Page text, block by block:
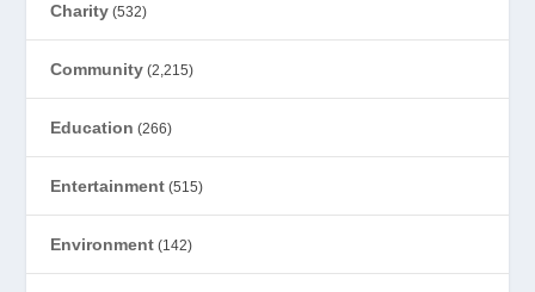
Charity (532)
Community (2,215)
Education (266)
Entertainment (515)
Environment (142)